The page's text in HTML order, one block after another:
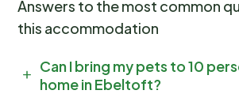
Answers to the most common
this accommodation
Can I bring my pets to 10
home in Ebeltoft?